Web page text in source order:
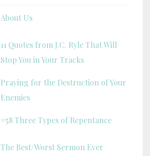
About Us
11 Quotes from J.C. Ryle That Will
Stop You in Your Tracks
Praying for the Destruction of Your
Enemies
#58 Three Types of Repentance
The Best/Worst Sermon Ever